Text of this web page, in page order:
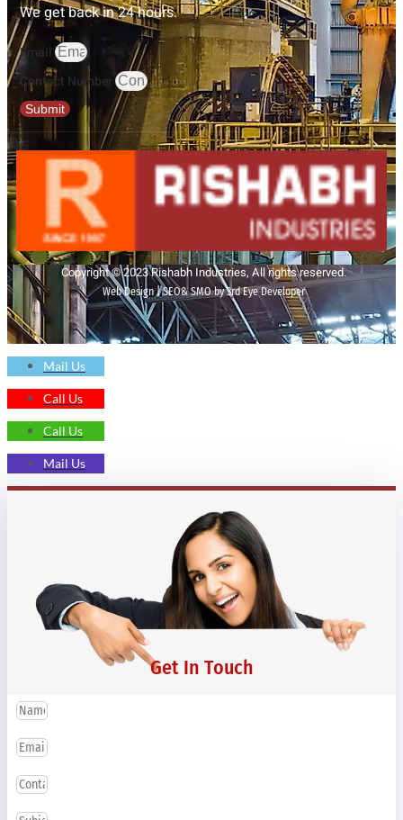
We get back in 24 hours.
Email
Contact Number
Submit
Copyright © 2023 Rishabh Industries, All rights reserved.
Web Design | SEO& SMO by 3rd Eye Developer
Mail Us
Call Us
Call Us
Mail Us
Get In Touch